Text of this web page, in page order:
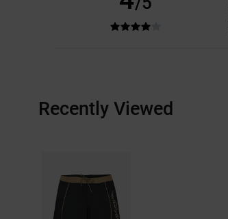
Recently Viewed